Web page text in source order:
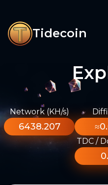
Tidecoin
Network (KH/s)
6438.207
TDC /